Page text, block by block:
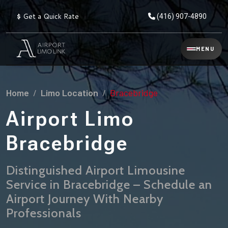
$ Get a Quick Rate (416) 907-4890
Reservation
Services ▾
Explore
Service
AIRPORT
TRANSFERS
Pearson Airport Limo
Flat Rate Taxi & Limo
Flat
Prices
Limo
▾
Explore
Locations
→
Taxi
Locations
▾
Explore
MENU
Home Limo Location Bracebridge
Airport Limo
Bracebridge
Distinguished Airport Limousine
Service in Bracebridge – Schedule an
Airport Journey With Nearby
Professionals